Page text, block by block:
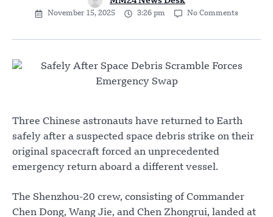
November 15, 2025 3:26 pm No Comments
Three Chinese astronauts have returned to Earth
safely after a suspected space debris strike on their
original spacecraft forced an unprecedented
emergency return aboard a different vessel.
The Shenzhou-20 crew, consisting of Commander
Chen Dong, Wang Jie, and Chen Zhongrui, landed at